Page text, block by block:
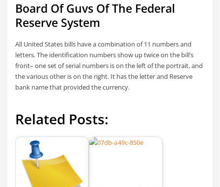
Board Of Guvs Of The Federal
Reserve System
All United States bills have a combination of 11 numbers and
letters. The identification numbers show up twice on the bill’s
front– one set of serial numbers is on the left of the portrait, and
the various other is on the right. It has the letter and Reserve
bank name that provided the currency.
Related Posts: